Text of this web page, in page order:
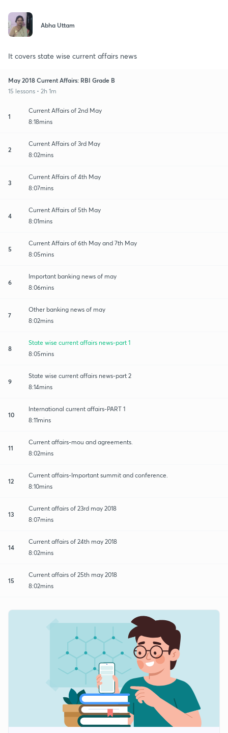
Abha Uttam
It covers state wise current affairs news
May 2018 Current Affairs: RBI Grade B
15 lessons • 2h 1m
1
Current Affairs of 2nd May
8:18mins
2
Current Affairs of 3rd May
8:02mins
3
Current Affairs of 4th May
8:07mins
4
Current Affairs of 5th May
8:01mins
5
Current Affairs of 6th May and 7th May
8:05mins
6
Important banking news of may
8:06mins
7
Other banking news of may
8:02mins
8
State wise current affairs news-part 1
8:05mins
9
State wise current affairs news-part 2
8:14mins
10
International current affairs-PART 1
8:11mins
11
Current affairs-mou and agreements.
8:02mins
12
Current affairs-Important summit and conference.
8:10mins
13
Current affairs of 23rd may 2018
8:07mins
14
Current affairs of 24th may 2018
8:02mins
15
Current affairs of 25th may 2018
8:02mins